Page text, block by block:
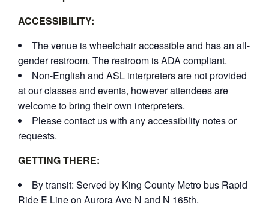
ACCESSIBILITY:
The venue is wheelchair accessible and has an all-
gender restroom. The restroom is ADA compliant.
Non-English and ASL interpreters are not provided
at our classes and events, however attendees are
welcome to bring their own interpreters.
Please contact us with any accessibility notes or
requests.
GETTING THERE:
By transit: Served by King County Metro bus Rapid
Ride E Line on Aurora Ave N and N 165th.